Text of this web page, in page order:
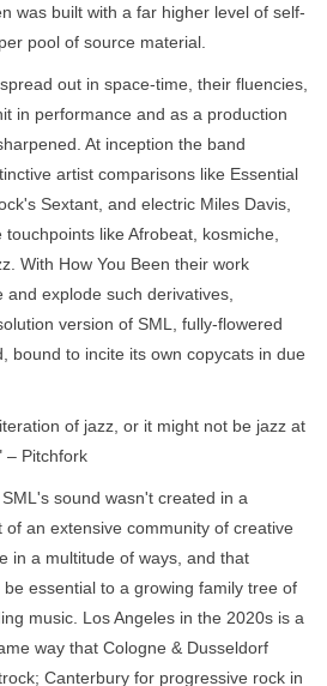
was built with a far higher level of self-
pool of source material.
out in space-time, their fluencies,
in performance and as a production
At inception the band
artist comparisons like Essential
Sextant, and electric Miles Davis,
like Afrobeat, kosmiche,
With How You Been their work
explode such derivatives,
version of SML, fully-flowered
bound to incite its own copycats in due
of jazz, or it might not be jazz at
– Pitchfork
sound wasn't created in a
an extensive community of creative
in a multitude of ways, and that
essential to a growing family tree of
music. Los Angeles in the 2020s is a
way that Cologne & Dusseldorf
Canterbury for progressive rock in